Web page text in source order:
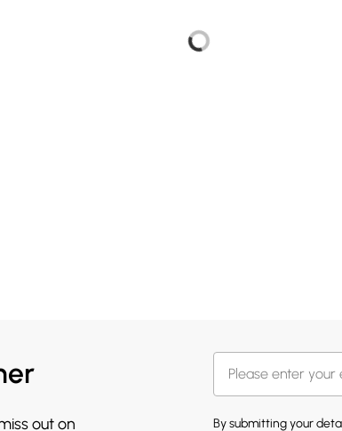
out on By submitting your